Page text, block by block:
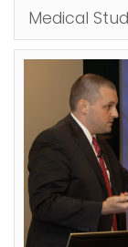
Medical